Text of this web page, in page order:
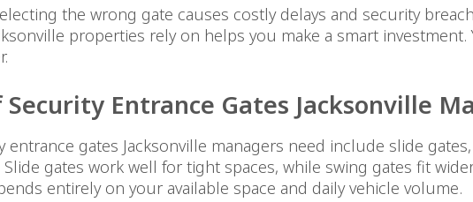
the wrong gate causes costly delays and security
properties rely on helps you make a smart investment.
Entrance Gates Jacksonville
gates Jacksonville managers need include slide
gates work well for tight spaces, while swing gates fit
entirely on your available space and daily vehicle volume.